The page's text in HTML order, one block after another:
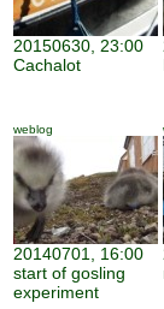
20150630, 23:00
Cachalot
weblog
20140701, 16:00
start of gosling
experiment